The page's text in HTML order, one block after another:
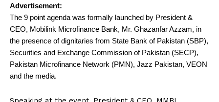
Advertisement:
The 9 point agenda was formally launched by President &
CEO, Mobilink Microfinance Bank, Mr. Ghazanfar Azzam, in
the presence of dignitaries from State Bank of Pakistan (SBP),
Securities and Exchange Commission of Pakistan (SECP),
Pakistan Microfinance Network (PMN), Jazz Pakistan, VEON
and the media.